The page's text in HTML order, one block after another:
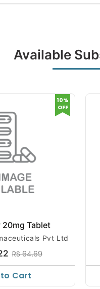
Available
Tablet
Pvt Ltd
RS 64.69
10%
OFF
Cart